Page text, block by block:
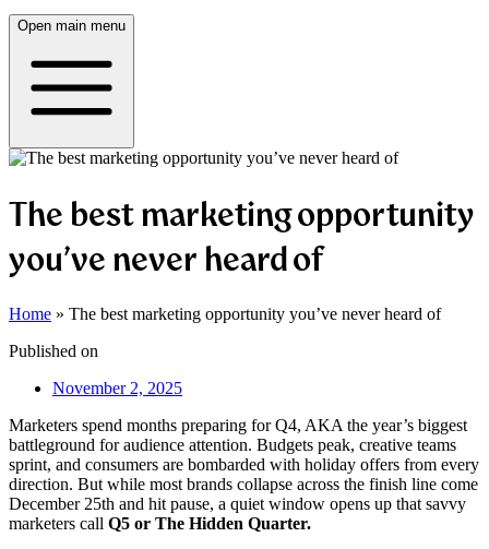
Open main menu
The best marketing opportunity
you’ve never heard of
Home » The best marketing opportunity you’ve never heard of
Published on
November 2, 2025
Marketers spend months preparing for Q4, AKA the year’s biggest
battleground for audience attention. Budgets peak, creative teams
sprint, and consumers are bombarded with holiday offers from every
direction. But while most brands collapse across the finish line come
December 25th and hit pause, a quiet window opens up that savvy
marketers call Q5 or The Hidden Quarter.